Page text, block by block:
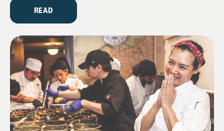
READ